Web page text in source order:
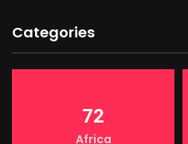
Categories
72
Africa